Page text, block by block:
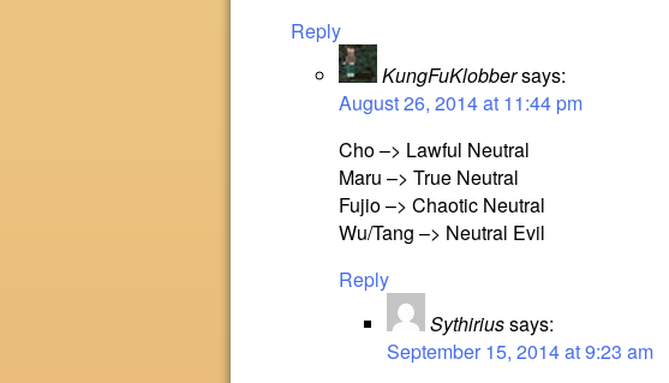
Reply
KungFuKlobbersays:
August 26, 2014 at 11:44 pm
Cho –> Lawful Neutral
Maru –> True Neutral
Fujio –> Chaotic Neutral
Wu/Tang –> Neutral Evil
Reply
Sythiriussays:
September 15, 2014 at 9:23 am